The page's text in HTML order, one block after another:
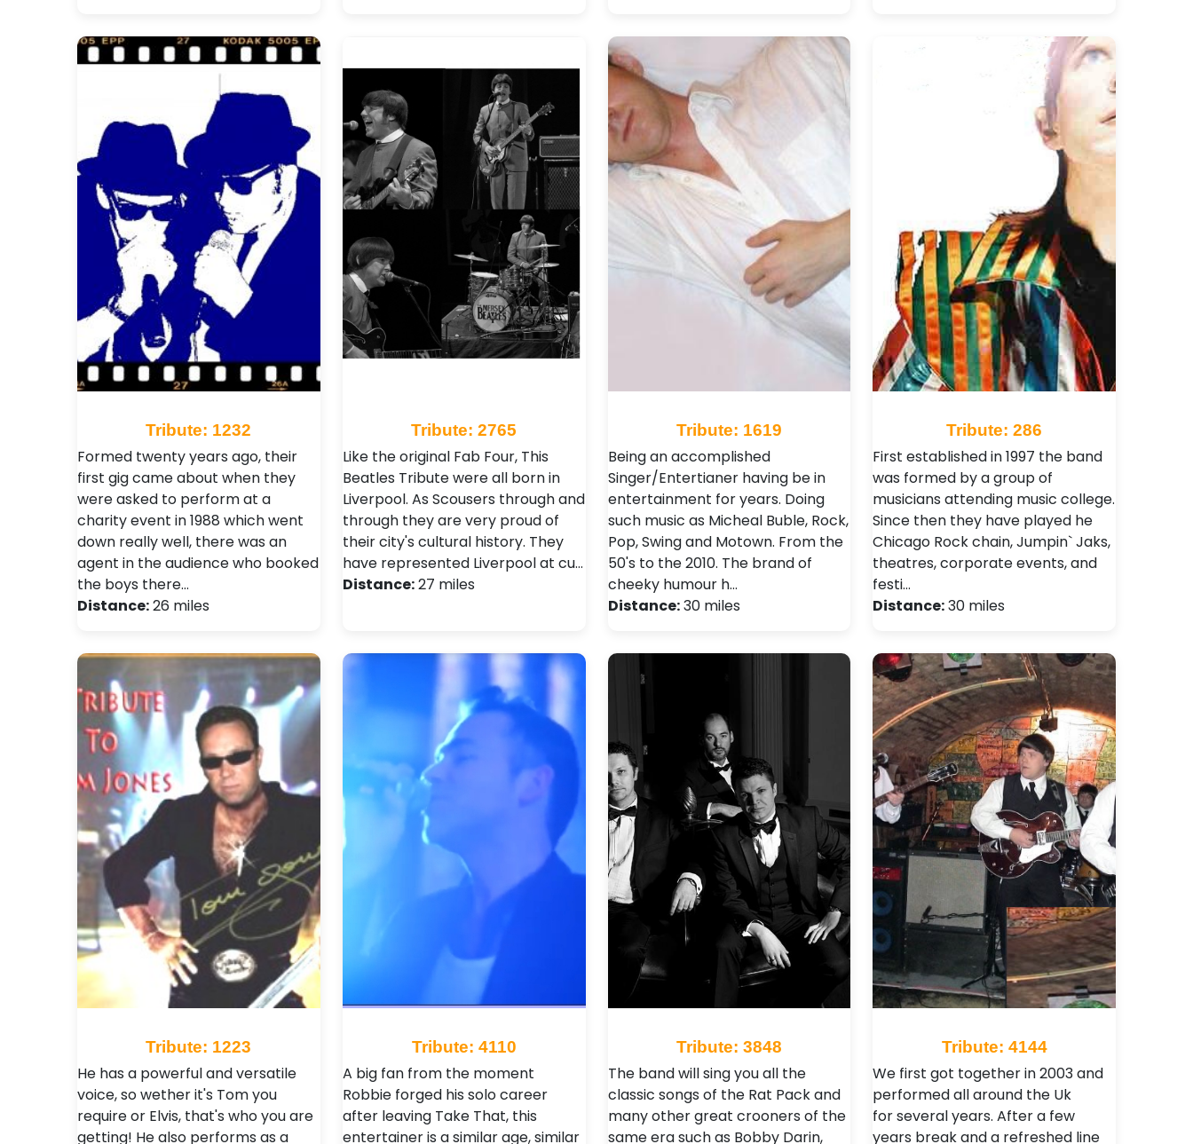
Tribute: 1232
Formed twenty years ago, their
first gig came about when they
were asked to perform at a
charity event in 1988 which went
down really well, there was an
agent in the audience who booked
the boys there…
Distance:26 miles
Tribute: 2765
Like the original Fab Four, This
Beatles Tribute were all born in
Liverpool. As Scousers through and
through they are very proud of
their city's cultural history. They
have represented Liverpool at cu…
Distance:27 miles
Tribute: 1619
Being an accomplished
Singer/Entertianer having be in
entertainment for years. Doing
such music as Micheal Buble, Rock,
Pop, Swing and Motown. From the
50's to the 2010. The brand of
cheeky humour h…
Distance:30 miles
Tribute: 286
First established in 1997 the band
was formed by a group of
musicians attending music college.
Since then they have played he
Chicago Rock chain, Jumpin` Jaks,
theatres, corporate events, and
festi…
Distance:30 miles
Tribute: 1223
He has a powerful and versatile
voice, so wether it's Tom you
require or Elvis, that's who you are
getting! He also performs as a
Tribute: 4110
A big fan from the moment
Robbie forged his solo career
after leaving Take That, this
entertainer is a similar age, similar
Tribute: 3848
The band will sing you all the
classic songs of the Rat Pack and
many other great crooners of the
same era such as Bobby Darin,
Tribute: 4144
We first got together in 2003 and
performed all around the Uk
for several years. After a few
years break and a refreshed line